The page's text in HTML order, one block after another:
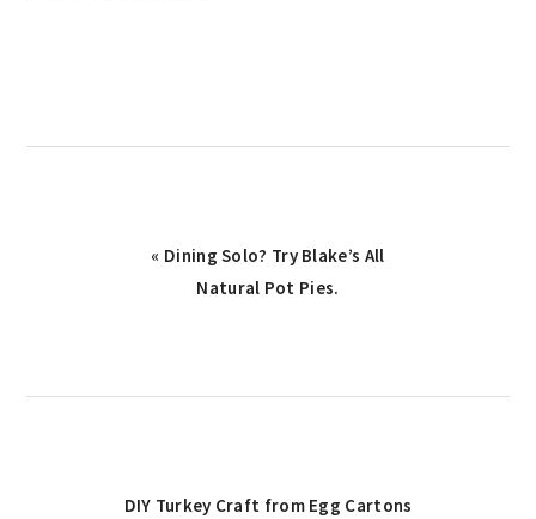
Previous
« Dining Solo? Try Blake’s All
Natural Pot Pies.
Next
DIY Turkey Craft from Egg Cartons